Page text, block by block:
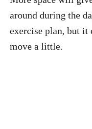
around during the
exercise plan, but it
move a little.